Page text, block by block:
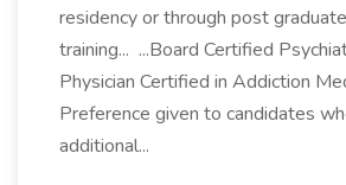
residency or through post graduate
training... ...Board Certified
Physician Certified in Addiction
Preference given to candidates
additional...